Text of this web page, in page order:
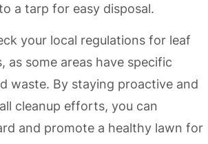
a tarp for easy disposal.
your local regulations for leaf
as some areas have specific
waste. By staying proactive and
cleanup efforts, you can
and promote a healthy lawn for